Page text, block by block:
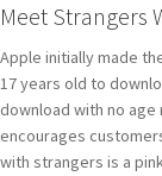
Meet Strangers
Apple initially made
17 years old to
download with no
encourages
with strangers is a